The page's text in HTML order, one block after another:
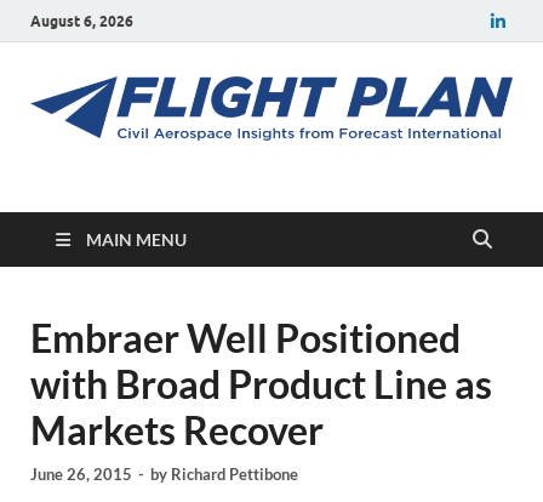
August 6, 2026
Flight Plan
MAIN MENU
Embraer Well Positioned
with Broad Product Line as
Markets Recover
June 26, 2015 - by Richard Pettibone